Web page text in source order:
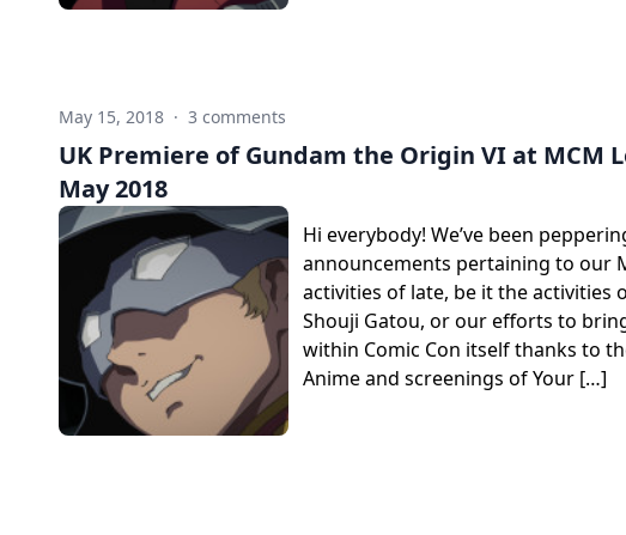
May 15, 2018 · 3 comments
UK Premiere of Gundam the Origin VI at MCM
May 2018
Hi everybody! We’ve been
announcements pertaining to our
activities of late, be it the activities
Shouji Gatou, or our efforts to
within Comic Con itself thanks to
Anime and screenings of Your […]